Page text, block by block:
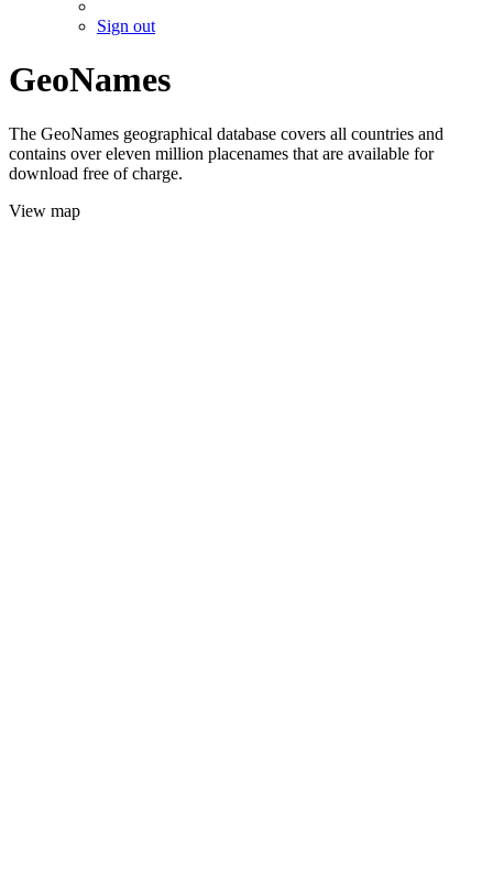
Sign out
GeoNames
The GeoNames geographical database covers all countries and
contains over eleven million placenames that are available for
download free of charge.
View map